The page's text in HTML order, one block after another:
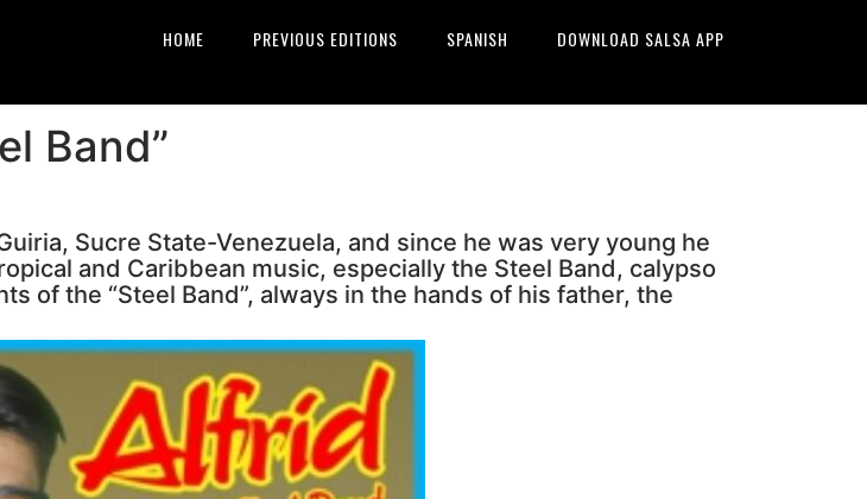
HOME PREVIOUS EDITIONS SPANISH DOWNLOAD SALSA APP
Band”
Sucre State-Venezuela, and since he was very young he
and Caribbean music, especially the Steel Band, calypso
of the “Steel Band”, always in the hands of his father, the